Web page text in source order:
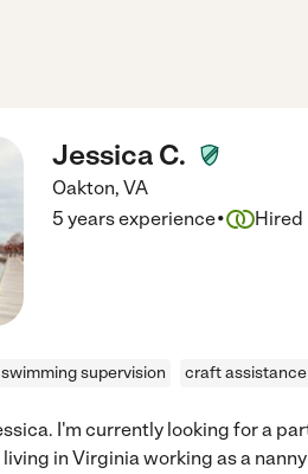
Jessica C.
Oakton, VA
5 years experience· Hired
swimming supervision craft assistance
I'm currently looking for a
in Virginia working as a